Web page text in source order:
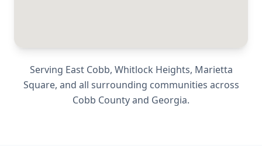
Serving East Cobb, Whitlock Heights, Marietta
Square, and all surrounding communities across
Cobb Countyand Georgia.